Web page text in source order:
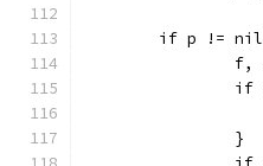
if p !=
		}